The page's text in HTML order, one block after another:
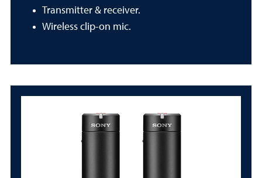
Transmitter & receiver.
Wireless clip-on mic.